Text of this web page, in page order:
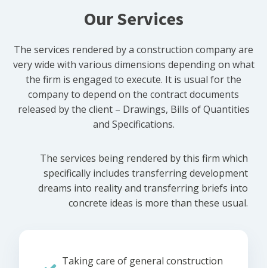
Our Services
The services rendered by a construction company are
very wide with various dimensions depending on what
the firm is engaged to execute. It is usual for the
company to depend on the contract documents
released by the client – Drawings, Bills of Quantities
and Specifications.
The services being rendered by this firm which
specifically includes transferring development
dreams into reality and transferring briefs into
concrete ideas is more than these usual.
Taking care of general construction